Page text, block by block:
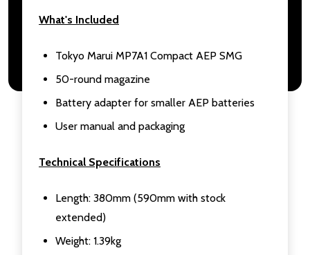
What's Included
Tokyo Marui MP7A1 Compact AEP SMG
50-round magazine
Battery adapter for smaller AEP batteries
User manual and packaging
Technical Specifications
Length: 380mm (590mm with stock
extended)
Weight: 1.39kg